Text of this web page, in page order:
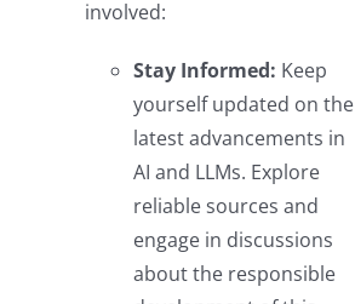
involved:
Stay Informed: Keep
yourself updated on the
latest advancements in
AI and LLMs. Explore
reliable sources and
engage in discussions
about the responsible